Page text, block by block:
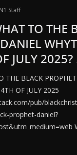
Staff
TO THE
JULY 2025?
THE BLACK
OF JULY 2025
pub/
prophet-daniel?